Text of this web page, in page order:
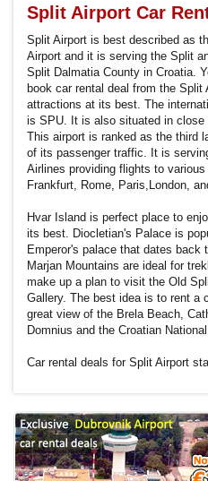
Split Airport Car
Split Airport is best described as
Airport and it is serving the Split
Split Dalmatia County in Croatia.
book car rental deal from the Split
attractions at its best. The
is SPU. It is also situated in close
This airport is ranked as the third
of its passenger traffic. It is
Airlines providing flights to
Frankfurt, Rome, Paris,London,
Hvar Island is perfect place to
its best. Diocletian's Palace is
Emperor's palace that dates back
Marjan Mountains are ideal for
make up a plan to visit the Old
Gallery. The best idea is to rent a
great view of the Brela Beach,
Domnius and the Croatian
Car rental deals for Split Airport